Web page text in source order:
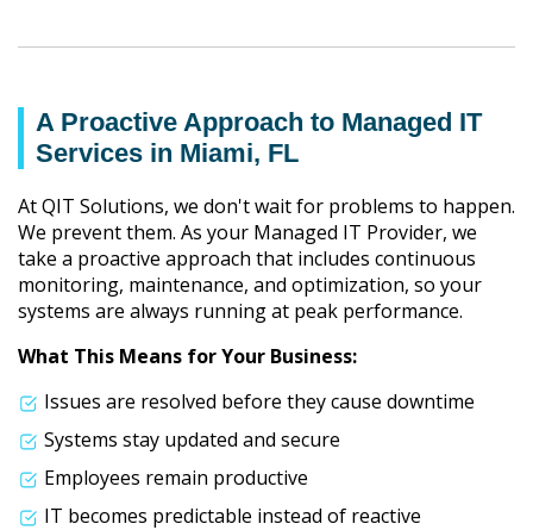
A Proactive Approach to Managed IT
Services in Miami, FL
At QIT Solutions, we don't wait for problems to happen.
We prevent them. As your Managed IT Provider, we
take a proactive approach that includes continuous
monitoring, maintenance, and optimization, so your
systems are always running at peak performance.
What This Means for Your Business:
Issues are resolved before they cause downtime
Systems stay updated and secure
Employees remain productive
IT becomes predictable instead of reactive